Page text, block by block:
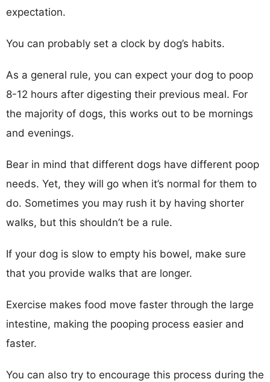
expectation.
You can probably set a clock by dog’s habits.
As a general rule, you can expect your dog to poop
8-12 hours after digesting their previous meal. For
the majority of dogs, this works out to be mornings
and evenings.
Bear in mind that different dogs have different poop
needs. Yet, they will go when it’s normal for them to
do. Sometimes you may rush it by having shorter
walks, but this shouldn’t be a rule.
If your dog is slow to empty his bowel, make sure
that you provide walks that are longer.
Exercise makes food move faster through the large
intestine, making the pooping process easier and
faster.
You can also try to encourage this process during the